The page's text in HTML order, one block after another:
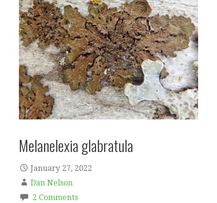
Melanelexia glabratula
January 27, 2022
Dan Nelson
2 Comments